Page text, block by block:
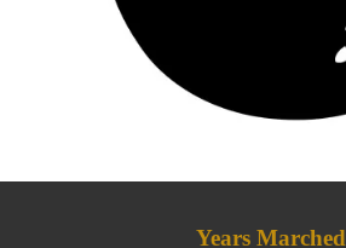
Years Marched